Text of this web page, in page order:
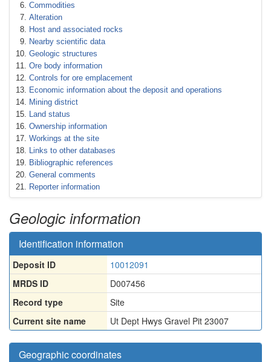
Commodities
Alteration
Host and associated rocks
Nearby scientific data
Geologic structures
Ore body information
Controls for ore emplacement
Economic information about the deposit and operations
Mining district
Land status
Ownership information
Workings at the site
Links to other databases
Bibliographic references
General comments
Reporter information
Geologic information
Identification information
Deposit ID
10012091
MRDS ID
D007456
Record type
Site
Current site name
Ut Dept Hwys Gravel Pit 23007
Geographic coordinates